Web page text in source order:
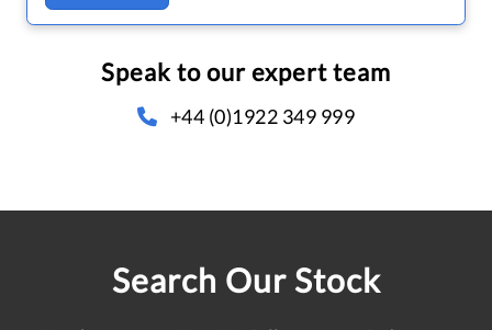
Speak to our expert team
+44 (0)1922 349 999
Search Our Stock